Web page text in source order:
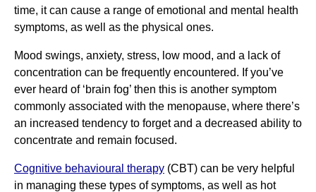
time, it can cause a range of emotional and mental health
symptoms, as well as the physical ones.
Mood swings, anxiety, stress, low mood, and a lack of
concentration can be frequently encountered. If you’ve
ever heard of ‘brain fog’ then this is another symptom
commonly associated with the menopause, where there’s
an increased tendency to forget and a decreased ability to
concentrate and remain focused.
Cognitive behavioural therapy (CBT) can be very helpful
in managing these types of symptoms, as well as hot